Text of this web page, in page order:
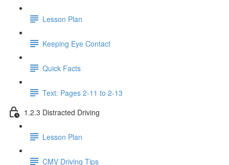
Lesson Plan
Keeping Eye Contact
Quick Facts
Text: Pages 2-11 to 2-13
1.2.3 Distracted Driving
Lesson Plan
CMV Driving Tips